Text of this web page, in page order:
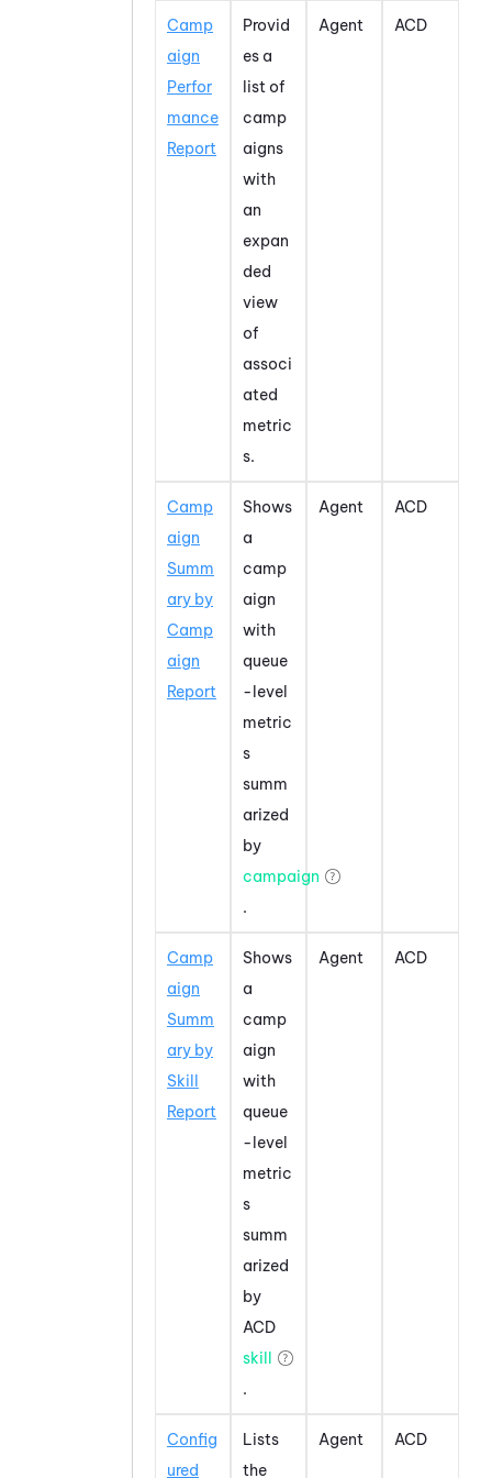
Camp
aign
Perfor
mance
Report
Provid
es a
list of
camp
aigns
with
an
expan
ded
view
of
associ
ated
metric
s.
Agent ACD
Camp
aign
Summ
ary by
Camp
aign
Report
Shows
a
camp
aign
with
queue
-level
metric
s
summ
arized
by
campaign
.
Agent ACD
Camp
aign
Summ
ary by
Skill
Report
Shows
a
camp
aign
with
queue
-level
metric
s
summ
arized
by
ACD
skill
.
Agent ACD
Config
ured
Lists
the
Agent ACD